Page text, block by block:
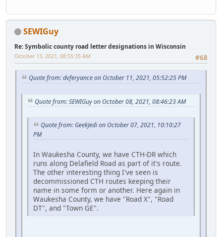
SEWIGuy
Re: Symbolic county road letter designations in Wisconsin
#68
October 13, 2021, 08:55:35 AM
Quote from: dvferyance on October 11, 2021, 05:52:25 PM
Quote from: SEWIGuy on October 08, 2021, 08:46:23 AM
Quote from: GeekJedi on October 07, 2021, 10:10:27
PM
In Waukesha County, we have CTH-DR which
runs along Delafield Road as part of it's route.
The other interesting thing I've seen is
decommissioned CTH routes keeping their
name in some form or another. Here again in
Waukesha County, we have "Road X", "Road
DT", and "Town GE".